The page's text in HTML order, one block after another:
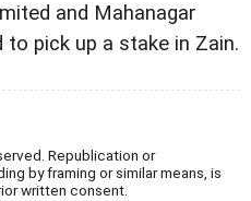
and Mahanagar
pick up a stake in Zain.
Republication or
by framing or similar means, is
written consent.